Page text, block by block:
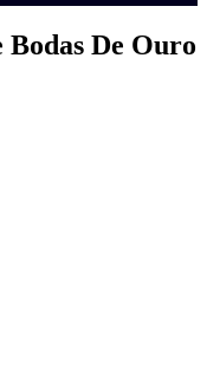
Bodas De Ouro